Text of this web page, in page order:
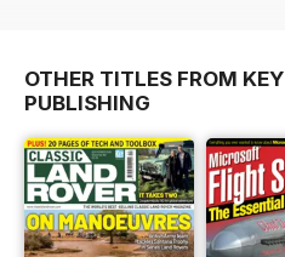
OTHER TITLES FROM KEY
PUBLISHING